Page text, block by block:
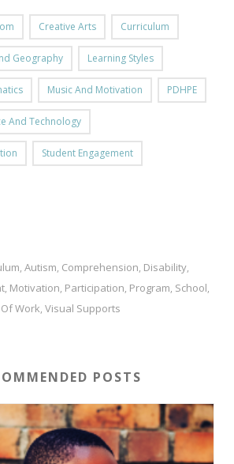
Creative Arts Curriculum
Geography Learning Styles
Music And Motivation PDHPE
And Technology
Student Engagement
, Autism, Comprehension, Disability,
, Motivation, Participation, Program, School,
Work, Visual Supports
POSTS